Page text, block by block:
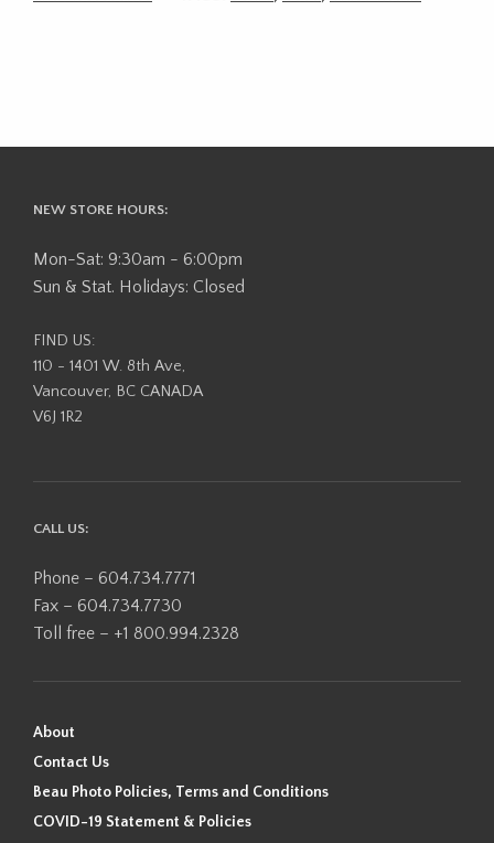
NEW STORE HOURS:
Mon-Sat: 9:30am - 6:00pm
Sun & Stat. Holidays: Closed
FIND US:
110 - 1401 W. 8th Ave,
Vancouver, BC CANADA
V6J 1R2
CALL US:
Phone – 604.734.7771
Fax – 604.734.7730
Toll free – +1 800.994.2328
About
Contact Us
Beau Photo Policies, Terms and Conditions
COVID-19 Statement & Policies